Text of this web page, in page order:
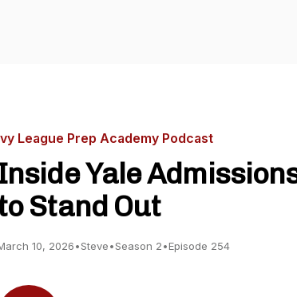
League Prep Academy Podcast
Yale
Stand Out
10, 2026•Steve•Season 2•Episode 254